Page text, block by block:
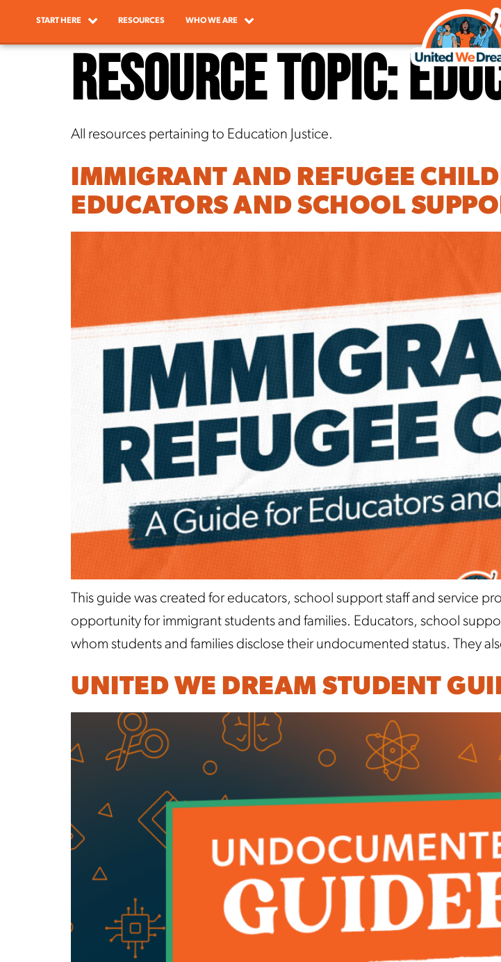
START HERE RESOURCES WHO WE ARE
Resource Topic:
All resources pertaining to Education Justice.
IMMIGRANT AND REFUGEE
EDUCATORS AND SCHOOL
This guide was created for educators, school support staff and service
opportunity for immigrant students and families. Educators, school
whom students and families disclose their undocumented status. They
UNITED WE DREAM STUDENT